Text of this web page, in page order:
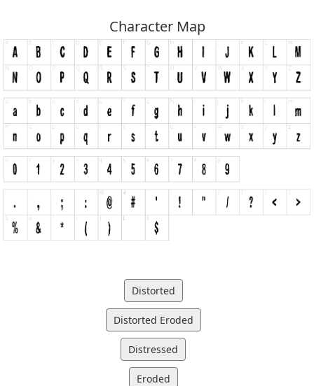
Character Map
Distorted
Distorted Eroded
Distressed
Eroded